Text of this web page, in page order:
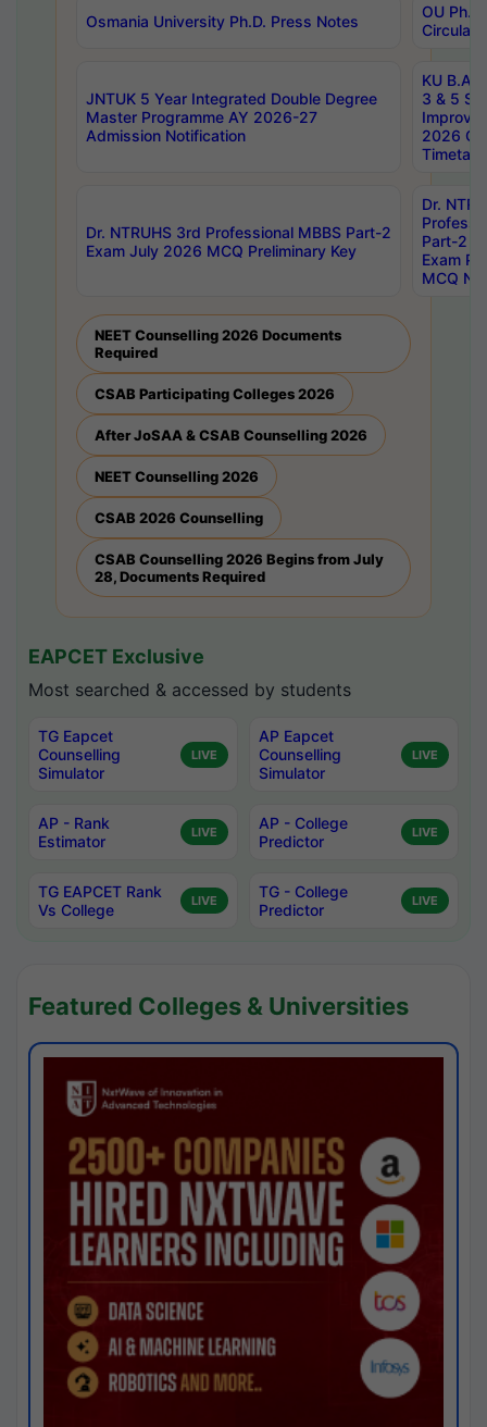
Osmania University Ph.D. Press Notes
OU
Circulars
JNTUK 5 Year Integrated Double Degree
Master Programme AY 2026-27
Admission Notification
KU B.A
3 & 5
2026
Dr. NTRUHS 3rd Professional MBBS Part-2
Exam July 2026 MCQ Preliminary Key
Dr.
Part-2
Exam
MCQ
NEET Counselling 2026 Documents
Required
CSAB Participating Colleges 2026
After JoSAA & CSAB Counselling 2026
NEET Counselling 2026
CSAB 2026 Counselling
CSAB Counselling 2026 Begins from July
28, Documents Required
EAPCET Exclusive
Most searched & accessed by students
TG Eapcet
Counselling
Simulator
LIVE
AP Eapcet
Counselling
Simulator
LIVE
AP - Rank
Estimator
LIVE
AP - College
Predictor
LIVE
TG EAPCET Rank
Vs College
LIVE
TG - College
Predictor
LIVE
Featured Colleges & Universities